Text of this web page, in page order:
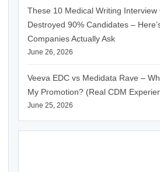
These 10 Medical Writing Interview
Destroyed 90% Candidates –
Companies Actually Ask
June 26, 2026
Veeva EDC vs Medidata Rave –
My Promotion? (Real CDM
June 25, 2026